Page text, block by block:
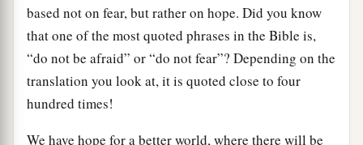
based not on fear, but rather on hope. Did you know
that one of the most quoted phrases in the Bible is,
“do not be afraid” or “do not fear”? Depending on the
translation you look at, it is quoted close to four
hundred times!
We have hope for a better world, where there will be